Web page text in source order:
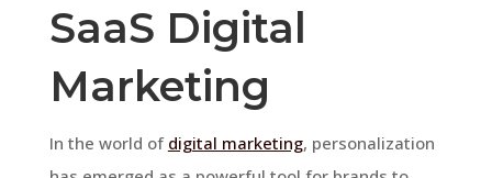
SaaS Digital
Marketing
In the world of digital marketing, personalization